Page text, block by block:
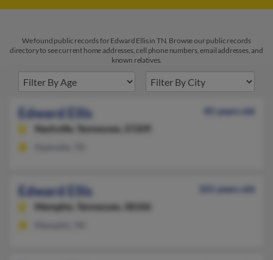
We found public records for Edward Ellis in TN. Browse our public records
directory to see current home addresses, cell phone numbers, email addresses, and
known relatives.
Edward Ellis
85 years old
Nashville,
Tennessee, 37209
Edward Ellis
101 years old
Memphis,
Tennessee, 38106